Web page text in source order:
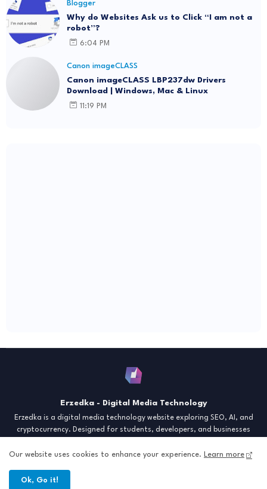
Blogger
Why do Websites Ask us to Click “I am not a
robot”?
6:04 PM
Canon imageCLASS
Canon imageCLASS LBP237dw Drivers
Download | Windows, Mac & Linux
11:19 PM
Erzedka - Digital Media Technology
Erzedka is a digital media technology website exploring SEO, AI, and
cryptocurrency. Designed for students, developers, and businesses
creative tools, and digital strategies to thrive in the modern world.
Our website uses cookies to enhance your experience. Learn more
Ok, Go it!